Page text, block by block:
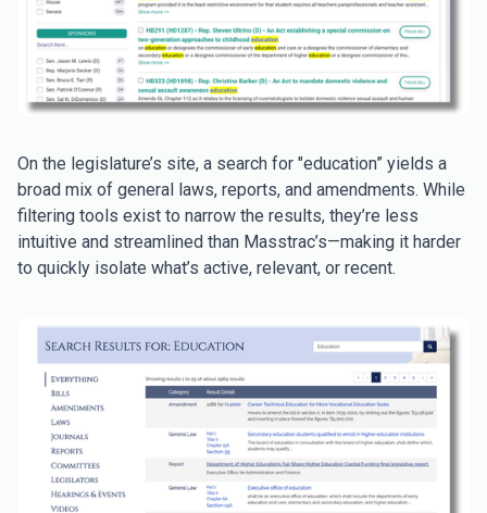
On the legislature’s site, a search for "education” yields a
broad mix of general laws, reports, and amendments. While
filtering tools exist to narrow the results, they’re less
intuitive and streamlined than Masstrac’s—making it harder
to quickly isolate what’s active, relevant, or recent.